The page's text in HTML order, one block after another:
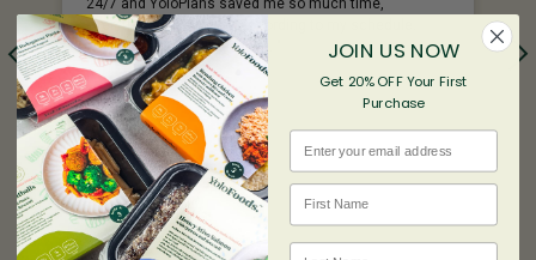
everything is delivered according to my schedule.
YoloFoods never dissapoint. "
- Chantal
JOIN US NOW
Get 20% OFF Your First
Purchase
Email
First name
Last Name